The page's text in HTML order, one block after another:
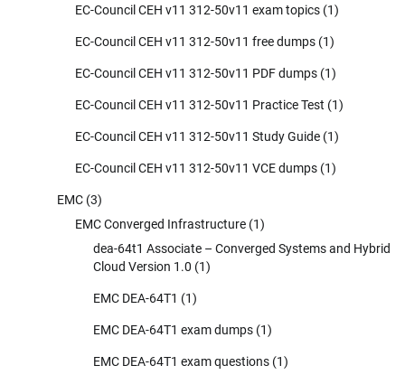
EC-Council CEH v11 312-50v11 exam topics (1)
EC-Council CEH v11 312-50v11 free dumps (1)
EC-Council CEH v11 312-50v11 PDF dumps (1)
EC-Council CEH v11 312-50v11 Practice Test (1)
EC-Council CEH v11 312-50v11 Study Guide (1)
EC-Council CEH v11 312-50v11 VCE dumps (1)
EMC (3)
EMC Converged Infrastructure (1)
dea-64t1 Associate – Converged Systems and Hybrid
Cloud Version 1.0 (1)
EMC DEA-64T1 (1)
EMC DEA-64T1 exam dumps (1)
EMC DEA-64T1 exam questions (1)